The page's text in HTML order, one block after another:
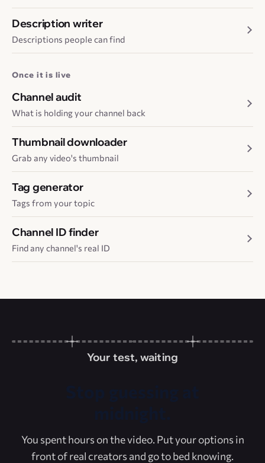
Description writer
Descriptions people can find
Once it is live
Channel audit
What is holding your channel back
Thumbnail downloader
Grab any video's thumbnail
Tag generator
Tags from your topic
Channel ID finder
Find any channel's real ID
Your test, waiting
You spent hours on the video. Put your options in
front of real creators and go to bed knowing.